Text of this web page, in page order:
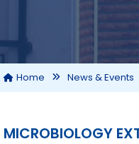
Home News & Events
MICROBIOLOGY